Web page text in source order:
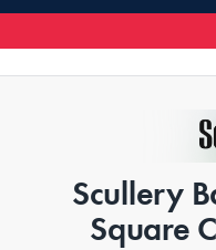
Scullery
Square